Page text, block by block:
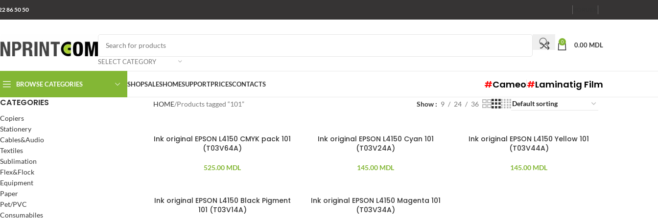
86 50 50
SELECT CATEGORY
0 0.00 MDL
BROWSE CATEGORIES SHOPSALESHOMESUPPORTPRICESCONTACTS #Cameo#Laminatig Film
CATEGORIES
Copiers
Stationery
Cables&Audio
Textiles
Sublimation
Flex&Flock
Equipment
Paper
Pet/PVC
Consumabiles
HOME Products tagged “101” Show 9 24 36
Ink original EPSON L4150 CMYK pack 101
(T03V64A)
525.00 MDL
Ink original EPSON L4150 Cyan 101
(T03V24A)
145.00 MDL
Ink original EPSON L4150 Yellow 101
(T03V44A)
145.00 MDL
SOLD OUT
Ink original EPSON L4150 Black Pigment
101 (T03V14A)
SOLD OUT
Ink original EPSON L4150 Magenta 101
(T03V34A)